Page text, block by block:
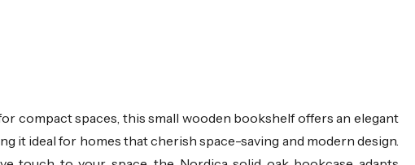
compact spaces, this small wooden bookshelf offers an elegant
it ideal for homes that cherish space-saving and modern design.